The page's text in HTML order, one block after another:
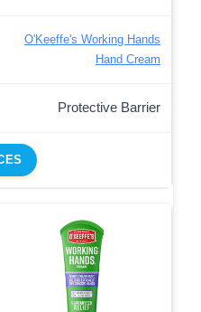
O'Keeffe's Working Hands
Hand Cream
Protective Barrier